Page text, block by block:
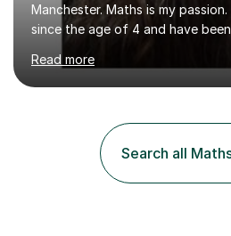
Manchester. Maths is my
since the age of 4 and have
years in classes up to Grade 5
study at as an assistant. I have
both Ballet and Modern and Pre-
ballet and Grade 5 in Modern. I
of the grades in Ballet, Modern
as I’m waiting to take part in
examinations. I w...
Read more
Search all